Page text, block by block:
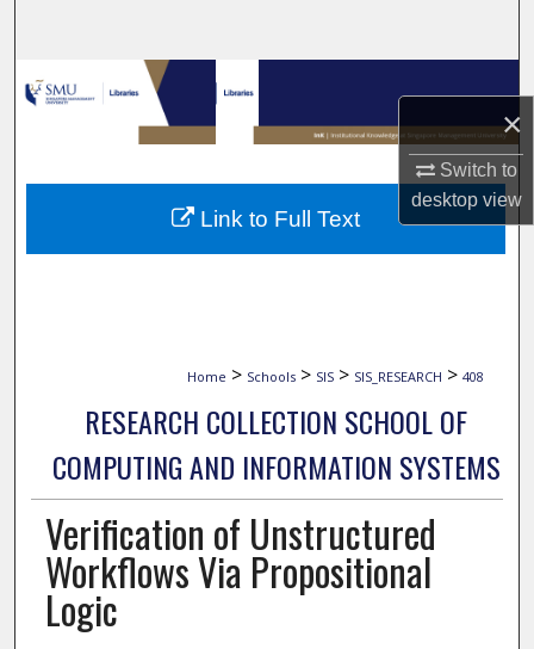
×
Switch to
desktopview
Browse Collections
My Account
About
Home > Schools > SIS > SIS_RESEARCH > 408
RESEARCH COLLECTION SCHOOL OF
COMPUTING AND INFORMATION SYSTEMS
Verification of Unstructured
Workflows Via Propositional
Logic
Link to Full Text